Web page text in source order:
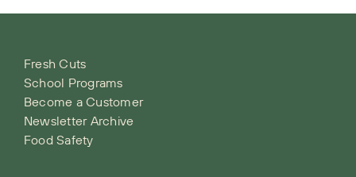
Fresh Cuts
School Programs
Become a Customer
Newsletter Archive
Food Safety